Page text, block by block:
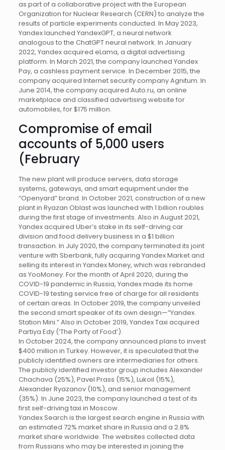
as part of a collaborative project with the European
Organization for Nuclear Research (CERN) to analyze the
results of particle experiments conducted. In May 2023,
Yandex launched YandexGPT, a neural network
analogous to the ChatGPT neural network. In January
2022, Yandex acquired eLama, a digital advertising
platform. In March 2021, the company launched Yandex
Pay, a cashless payment service. In December 2015, the
company acquired Internet security company Agnitum. In
June 2014, the company acquired Auto.ru, an online
marketplace and classified advertising website for
automobiles, for $175 million.
Compromise of email
accounts of 5,000 users
(February
The new plant will produce servers, data storage
systems, gateways, and smart equipment under the
“Openyard” brand. In October 2021, construction of a new
plant in Ryazan Oblast was launched with 1 billion roubles
during the first stage of investments. Also in August 2021,
Yandex acquired Uber’s stake in its self-driving car
division and food delivery business in a $1 billion
transaction. In July 2020, the company terminated its joint
venture with Sberbank, fully acquiring Yandex Market and
selling its interest in Yandex Money, which was rebranded
as YooMoney. For the month of April 2020, during the
COVID-19 pandemic in Russia, Yandex made its home
COVID-19 testing service free of charge for all residents
of certain areas. In October 2019, the company unveiled
the second smart speaker of its own design—”Yandex.
Station Mini.” Also in October 2019, Yandex Taxi acquired
Partiya Edy (‘The Party of Food’).
In October 2024, the company announced plans to invest
$400 million in Turkey. However, it is speculated that the
publicly identified owners are intermediaries for others.
The publicly identified investor group includes Alexander
Chachava (25%), Pavel Prass (15%), Lukoil (15%),
Alexander Ryazanov (10%), and senior management
(35%). In June 2023, the company launched a test of its
first self-driving taxi in Moscow.
Yandex Search is the largest search engine in Russia with
an estimated 72% market share in Russia and a 2.8%
market share worldwide. The websites collected data
from Russians who may be interested in joining the